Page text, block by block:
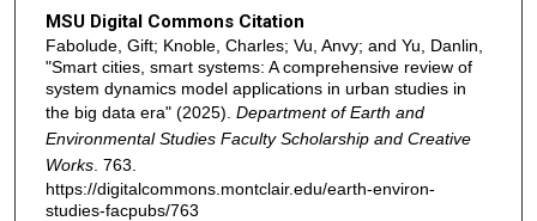
MSU Digital Commons Citation
Fabolude, Gift; Knoble, Charles; Vu, Anvy; and Yu, Danlin,
"Smart cities, smart systems: A comprehensive review of
system dynamics model applications in urban studies in
the big data era" (2025). Department of Earth and
Environmental Studies Faculty Scholarship and Creative
Works. 763.
https://digitalcommons.montclair.edu/earth-environ-
studies-facpubs/763